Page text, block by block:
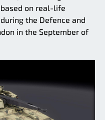
on real-life
the Defence and
in the September of